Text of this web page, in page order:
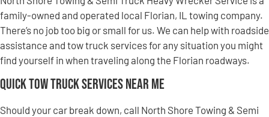
family-owned and operated local Florian, IL towing company.
There’s no job too big or small for us. We can help with roadside
assistance and tow truck services for any situation you might
find yourself in when traveling along the Florian roadways.
Quick Tow Truck Services Near Me
Should your car break down, call North Shore Towing & Semi